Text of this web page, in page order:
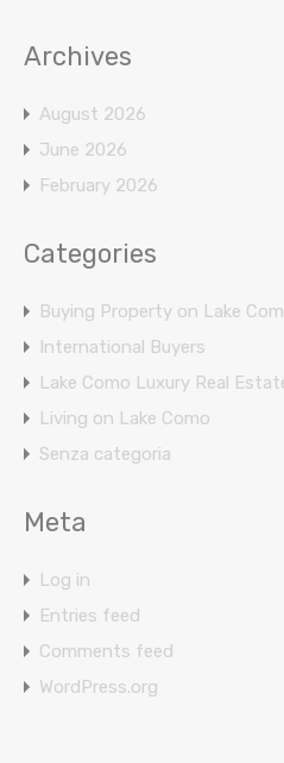
Archives
August 2026
June 2026
February 2026
Categories
Buying Property on Lake
International Buyers
Lake Como Luxury Real
Living on Lake Como
Senza categoria
Meta
Log in
Entries feed
Comments feed
WordPress.org